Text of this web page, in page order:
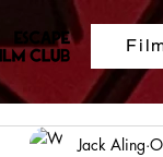
Jack Aling